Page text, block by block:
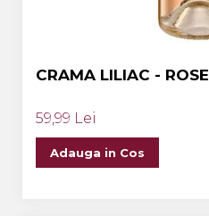
CRAMA LILIAC - ROSE
59,99 Lei
Adauga in Cos